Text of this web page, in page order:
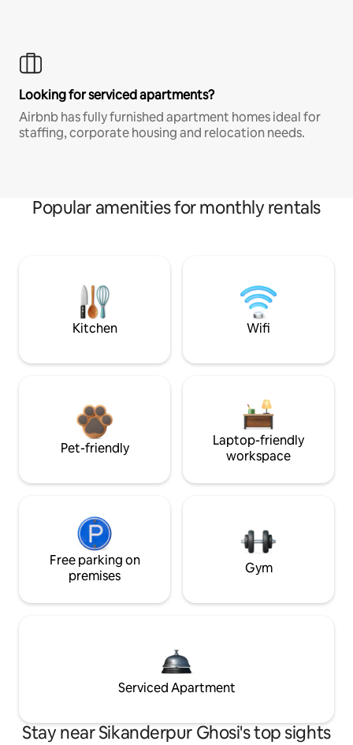
Looking for serviced apartments?
Airbnb has fully furnished apartment homes ideal for
staffing, corporate housing and relocation needs.
Popular amenities for monthly rentals
Kitchen Wifi
Pet-friendly
Laptop-friendly
workspace
Free parking on
premises
Gym
Serviced Apartment
Stay near Sikanderpur Ghosi's top sights